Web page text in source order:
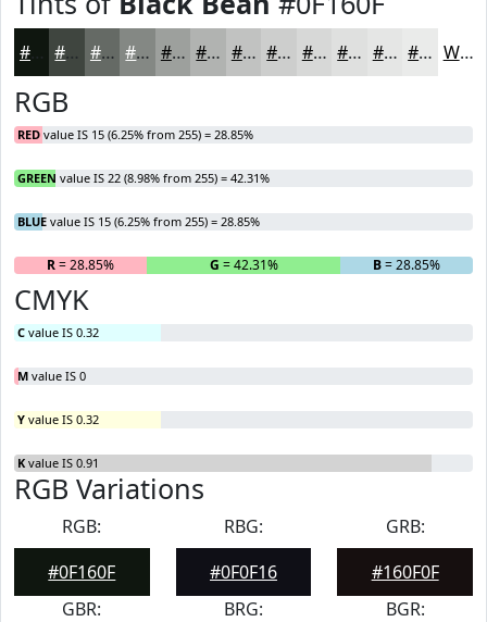
#0F160F #3F453F #656A65 #848884 #9DA09D #B1B3B1 #C1C2C1 #CDCECD #D7D8D7 #DFE0DF #E5E6E5 #EAEBEA White
RGB
RED value IS 15 (6.25% from 255) = 28.85%
GREEN value IS 22 (8.98% from 255) = 42.31%
BLUE value IS 15 (6.25% from 255) = 28.85%
R= 28.85% G = 42.31% B= 28.85%
CMYK
C value IS 0.32
M value IS 0
Y value IS 0.32
K value IS 0.91
RGB Variations
RGB:
#0F160F
RBG:
#0F0F16
GRB:
#160F0F
GBR:
BRG:
BGR: